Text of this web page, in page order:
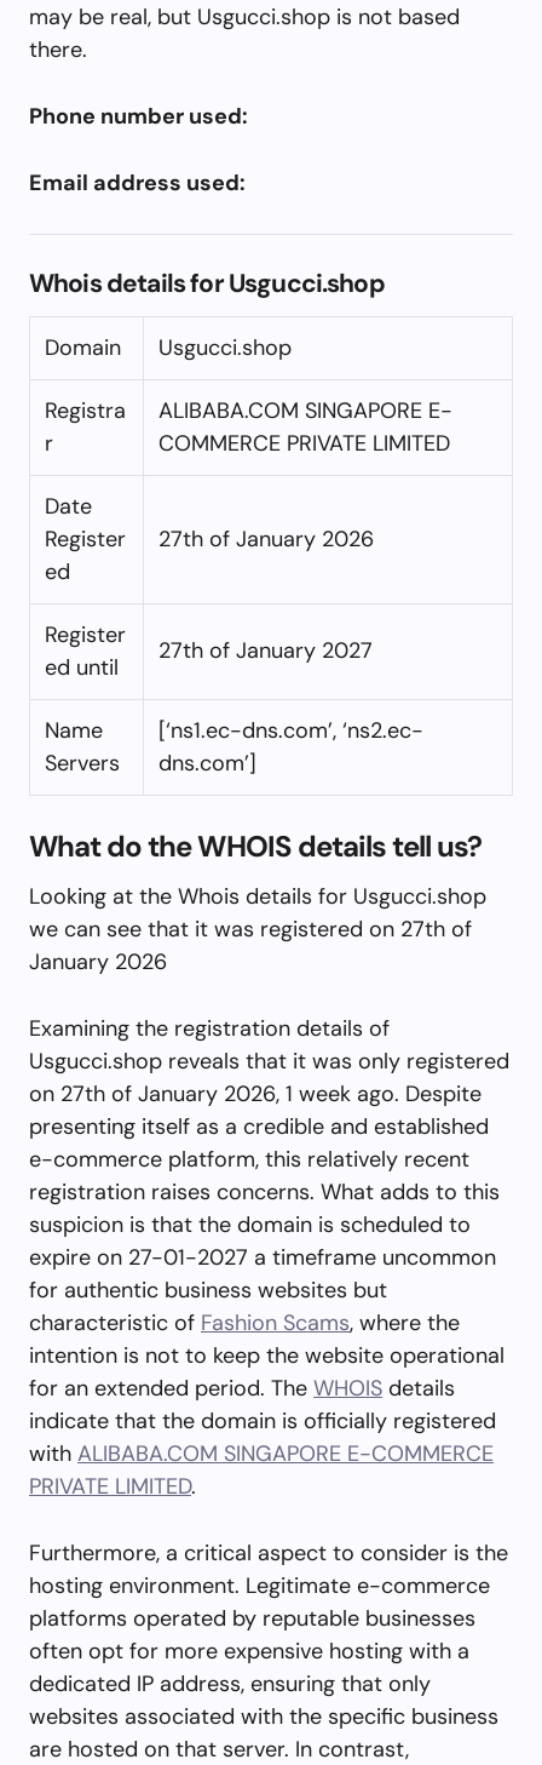
may be real, but Usgucci.shop is not based
there.
Phone number used:
Email address used:
Whois details for Usgucci.shop
Domain Usgucci.shop
Registra
r
ALIBABA.COM SINGAPORE E-
COMMERCE PRIVATE LIMITED
Date
Register
ed
27th of January 2026
Register
ed until
27th of January 2027
Name
Servers
[‘ns1.ec-dns.com’, ‘ns2.ec-
dns.com’]
What do the WHOIS details tell us?
Looking at the Whois details for Usgucci.shop
we can see that it was registered on 27th of
January 2026
Examining the registration details of
Usgucci.shop reveals that it was only registered
on 27th of January 2026, 1 week ago. Despite
presenting itself as a credible and established
e-commerce platform, this relatively recent
registration raises concerns. What adds to this
suspicion is that the domain is scheduled to
expire on 27-01-2027 a timeframe uncommon
for authentic business websites but
characteristic of Fashion Scams, where the
intention is not to keep the website operational
for an extended period. The WHOIS details
indicate that the domain is officially registered
with ALIBABA.COM SINGAPORE E-COMMERCE
PRIVATE LIMITED.
Furthermore, a critical aspect to consider is the
hosting environment. Legitimate e-commerce
platforms operated by reputable businesses
often opt for more expensive hosting with a
dedicated IP address, ensuring that only
websites associated with the specific business
are hosted on that server. In contrast,